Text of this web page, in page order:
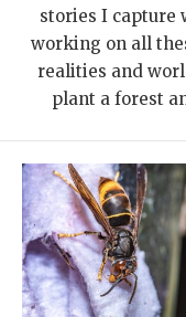
stories I capture
working on all
realities and
plant a forest